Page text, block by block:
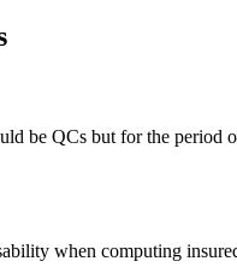
be QCs but for the period
when computing